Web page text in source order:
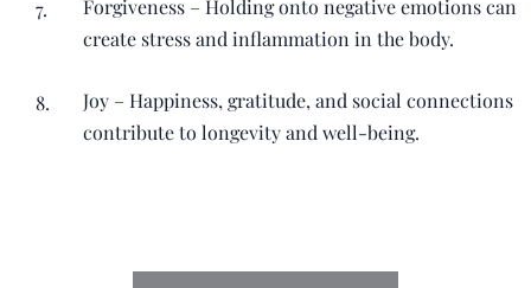
Forgiveness – Holding onto negative emotions can
create stress and inflammation in the body.
Joy – Happiness, gratitude, and social connections
contribute to longevity and well-being.